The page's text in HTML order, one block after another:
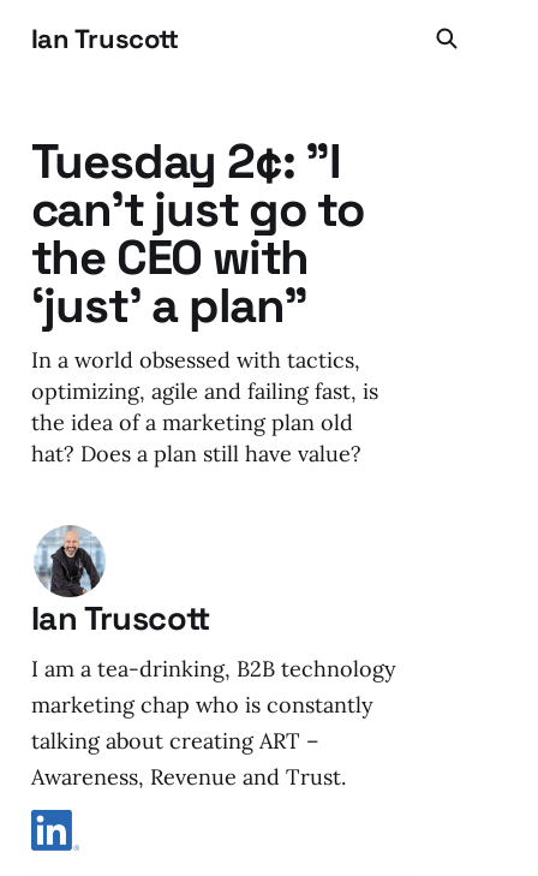
Ian Truscott
Tuesday 2¢: "I
can’t just go to
the CEO with
‘just’ a plan"
In a world obsessed with tactics,
optimizing, agile and failing fast, is
the idea of a marketing plan old
hat? Does a plan still have value?
Ian Truscott
I am a tea-drinking, B2B technology
marketing chap who is constantly
talking about creating ART –
Awareness, Revenue and Trust.